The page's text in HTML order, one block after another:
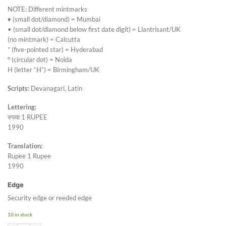
NOTE: Different mintmarks
♦ (small dot/diamond) = Mumbai
• (small dot/diamond below first date digit) = Llantrisant/UK
(no mintmark) = Calcutta
* (five-pointed star) = Hyderabad
° (circular dot) = Noida
H (letter “H”) = Birmingham/UK
Scripts: Devanagari, Latin
Lettering:
रुपया 1 RUPEE
1990
Translation:
Rupee 1 Rupee
1990
Edge
Security edge or reeded edge
10 in stock